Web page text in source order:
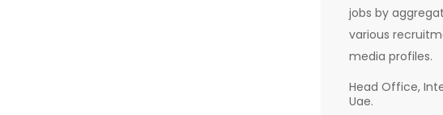
jobs by
various
media profiles.
Head Office,
Uae.